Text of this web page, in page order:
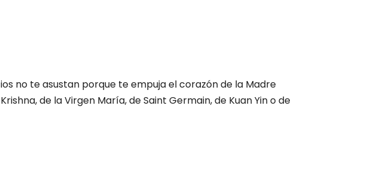
no te asustan porque te empuja el corazón de la Madre
de la Virgen María, de Saint Germain, de Kuan Yin o de